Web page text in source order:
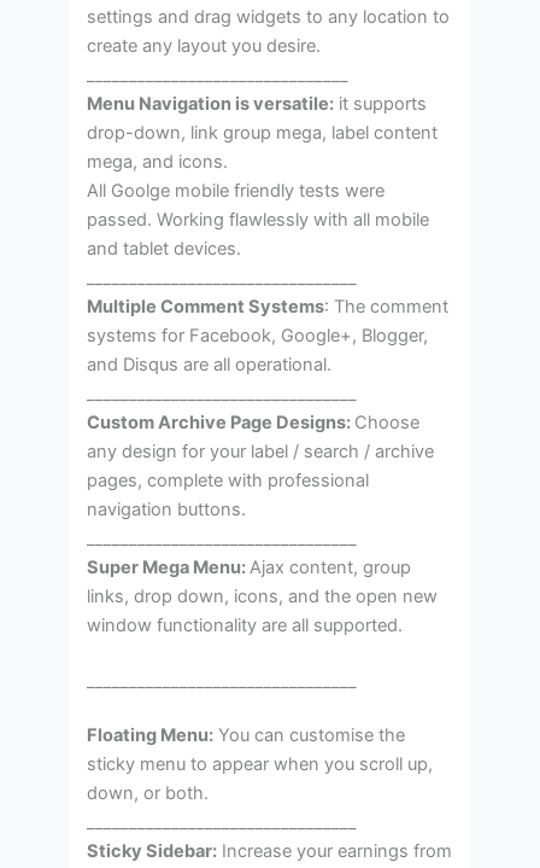
settings and drag widgets to any location to
create any layout you desire.
Menu Navigation is versatile: it supports
drop-down, link group mega, label content
mega, and icons.
All Goolge mobile friendly tests were
passed. Working flawlessly with all mobile
and tablet devices.
Multiple Comment Systems: The comment
systems for Facebook, Google+, Blogger,
and Disqus are all operational.
Custom Archive Page Designs: Choose
any design for your label / search / archive
pages, complete with professional
navigation buttons.
Super Mega Menu:Ajax content, group
links, drop down, icons, and the open new
window functionality are all supported.
Floating Menu: You can customise the
sticky menu to appear when you scroll up,
down, or both.
Sticky Sidebar: Increase your earnings from